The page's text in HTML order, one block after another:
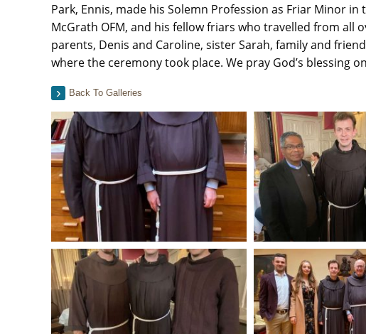
Park, Ennis, made his Solemn Profession as Friar Minor
McGrath OFM, and his fellow friars who travelled from all
parents, Denis and Caroline, sister Sarah, family and
where the ceremony took place. We pray God’s blessing
Back To Galleries